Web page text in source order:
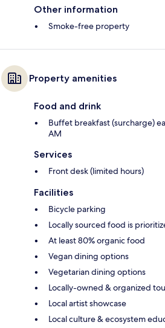
Other information
Smoke-free property
Property amenities
Food and drink
Buffet breakfast (surcharge)
AM
Services
Front desk (limited hours)
Facilities
Bicycle parking
Locally sourced food is
At least 80% organic food
Vegan dining options
Vegetarian dining options
Locally-owned & organized
Local artist showcase
Local culture & ecosystem